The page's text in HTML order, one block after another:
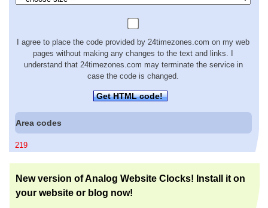
I agree to place the code provided by 24timezones.com on my web
pages without making any changes to the text and links. I
understand that 24timezones.com may terminate the service in
case the code is changed.
Get HTML code!
Area codes
219
New version of Analog Website Clocks! Install it on
your website or blog now!